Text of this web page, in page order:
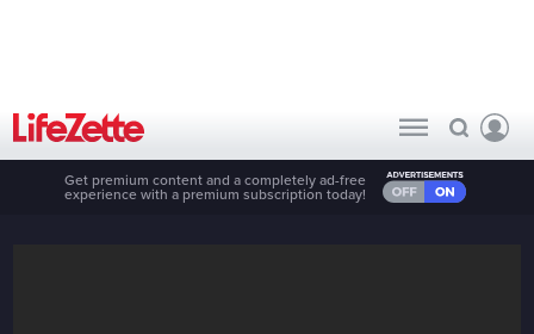
Get premium content and a completely ad-free
experience with a premium subscription today!